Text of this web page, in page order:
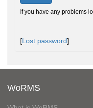
If you have any problems
[Lost password]
WoRMS